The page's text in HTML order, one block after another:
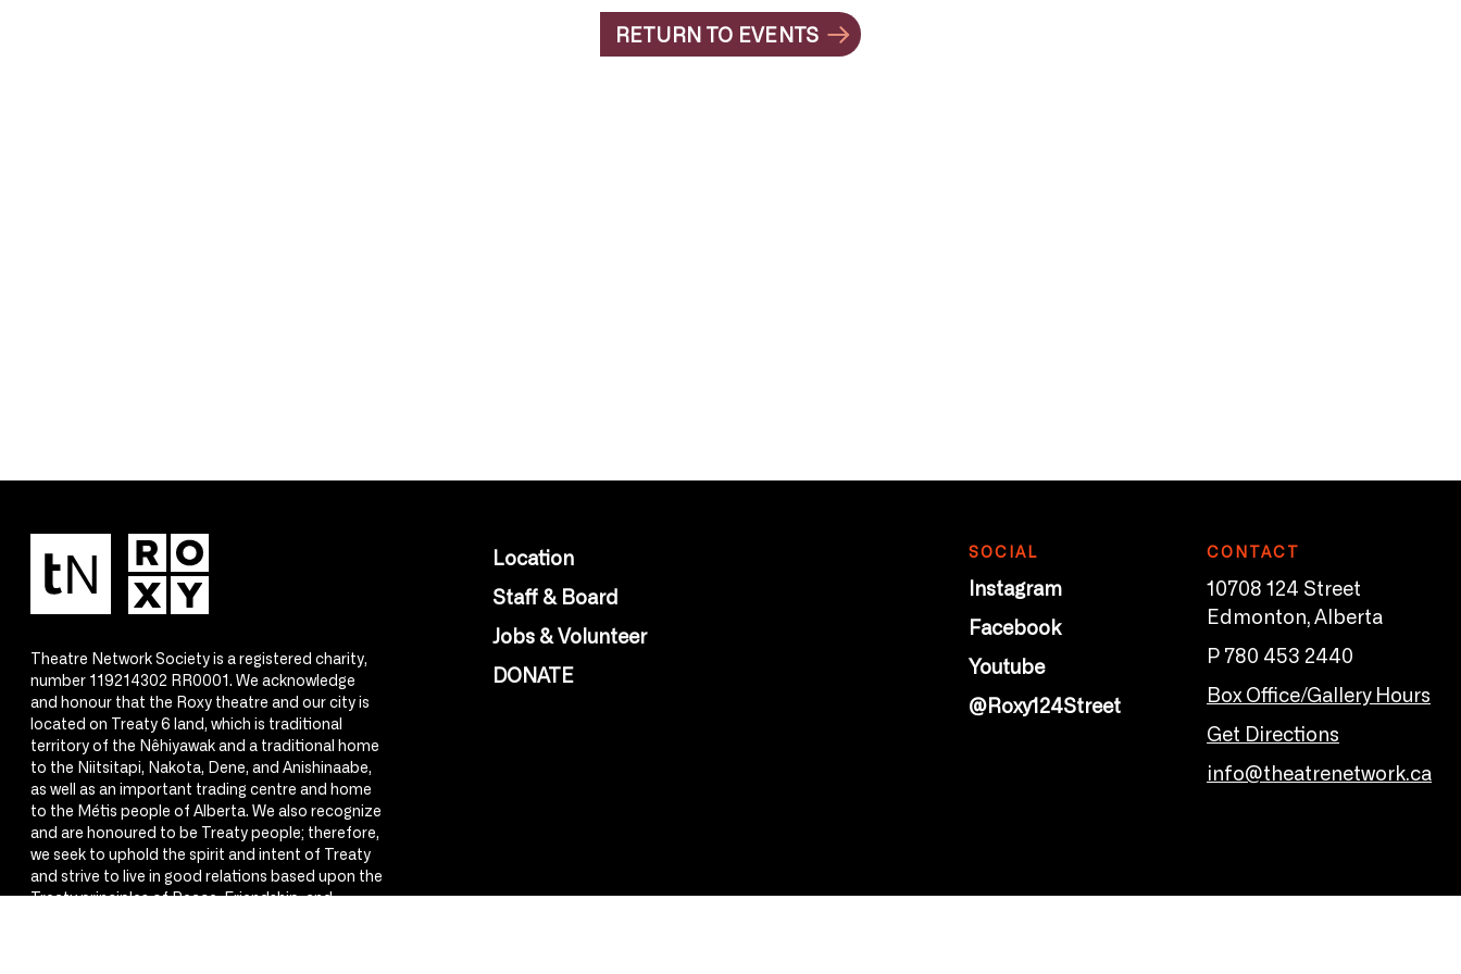
RETURN TO EVENTS
Theatre Network Society is a registered charity,
number 119214302 RR0001. We acknowledge
and honour that the Roxy theatre and our city is
located on Treaty 6 land, which is traditional
territory of the Nêhiyawak and a traditional home
to the Niitsitapi, Nakota, Dene, and Anishinaabe,
as well as an important trading centre and home
to the Métis people of Alberta. We also recognize
and are honoured to be Treaty people; therefore,
we seek to uphold the spirit and intent of Treaty
and strive to live in good relations based upon the
Treaty principles of Peace, Friendship, and
Location
Staff & Board
Jobs & Volunteer
DONATE
SOCIAL
Instagram
Facebook
Youtube
@Roxy124Street
CONTACT
10708 124 Street
Edmonton, Alberta
P 780 453 2440
Box Office/Gallery Hours
Get Directions
info@theatrenetwork.ca